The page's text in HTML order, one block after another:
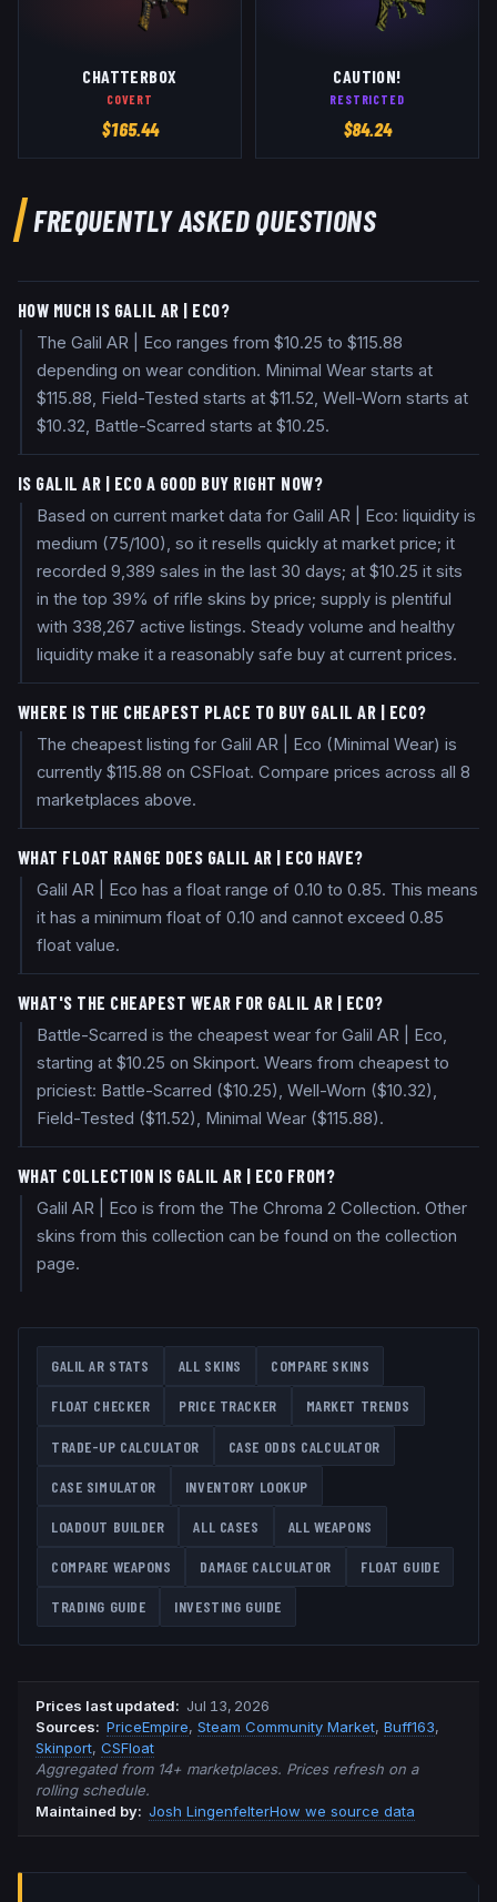
CHATTERBOX
COVERT
$165.44
CAUTION!
RESTRICTED
$84.24
FREQUENTLY ASKED QUESTIONS
HOW MUCH IS GALIL AR | ECO?
The Galil AR | Eco ranges from $10.25 to $115.88
depending on wear condition. Minimal Wear starts at
$115.88, Field-Tested starts at $11.52, Well-Worn starts at
$10.32, Battle-Scarred starts at $10.25.
IS GALIL AR | ECO A GOOD BUY RIGHT NOW?
Based on current market data for Galil AR | Eco: liquidity is
medium (75/100), so it resells quickly at market price; it
recorded 9,389 sales in the last 30 days; at $10.25 it sits
in the top 39% of rifle skins by price; supply is plentiful
with 338,267 active listings. Steady volume and healthy
liquidity make it a reasonably safe buy at current prices.
WHERE IS THE CHEAPEST PLACE TO BUY GALIL AR | ECO?
The cheapest listing for Galil AR | Eco (Minimal Wear) is
currently $115.88 on CSFloat. Compare prices across all 8
marketplaces above.
WHAT FLOAT RANGE DOES GALIL AR | ECO HAVE?
Galil AR | Eco has a float range of 0.10 to 0.85. This means
it has a minimum float of 0.10 and cannot exceed 0.85
float value.
WHAT'S THE CHEAPEST WEAR FOR GALIL AR | ECO?
Battle-Scarred is the cheapest wear for Galil AR | Eco,
starting at $10.25 on Skinport. Wears from cheapest to
priciest: Battle-Scarred ($10.25), Well-Worn ($10.32),
Field-Tested ($11.52), Minimal Wear ($115.88).
WHAT COLLECTION IS GALIL AR | ECO FROM?
Galil AR | Eco is from the The Chroma 2 Collection. Other
skins from this collection can be found on the collection
page.
GALIL AR STATS ALL SKINS COMPARE SKINS
FLOAT CHECKER PRICE TRACKER MARKET TRENDS
TRADE-UP CALCULATOR CASE ODDS CALCULATOR
CASE SIMULATOR INVENTORY LOOKUP
LOADOUT BUILDER ALL CASES ALL WEAPONS
COMPARE WEAPONS DAMAGE CALCULATOR FLOAT GUIDE
TRADING GUIDE INVESTING GUIDE
Prices last updated: Jul 13, 2026
Sources: PriceEmpire, Steam Community Market, Buff163,
Skinport, CSFloat
Aggregated from 14+ marketplaces. Prices refresh on a
rolling schedule.
Maintained by: Josh LingenfelterHow we source data